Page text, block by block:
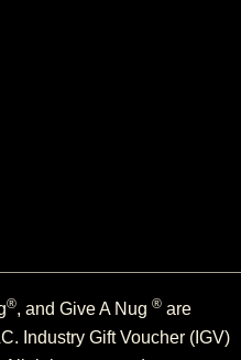
®, and Give A Nug ® are
Industry Gift Voucher (IGV)